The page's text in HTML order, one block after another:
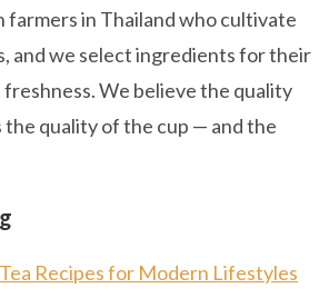
in Thailand who cultivate
and we select ingredients for their
freshness. We believe the quality
the quality of the cup — and the
Recipes for Modern Lifestyles